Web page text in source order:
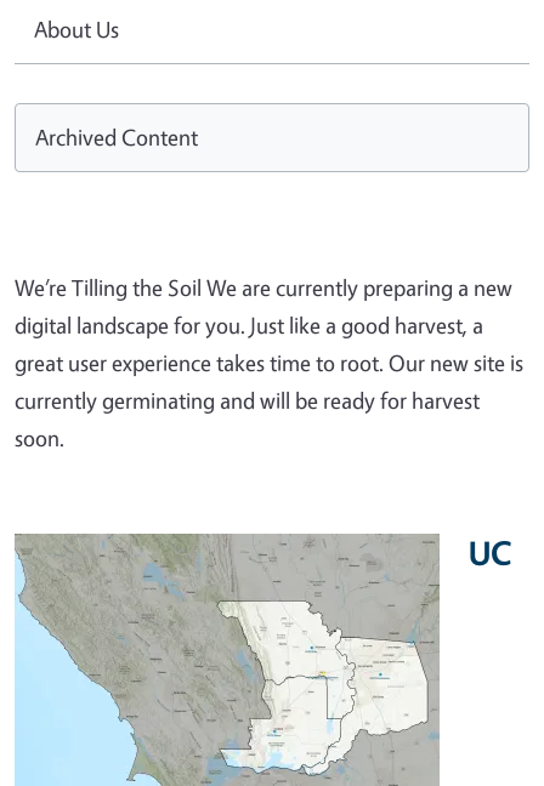
About Us
Archived Content
We’re Tilling the Soil We are currently preparing a new
digital landscape for you. Just like a good harvest, a
great user experience takes time to root. Our new site is
currently germinating and will be ready for harvest
soon.
UC